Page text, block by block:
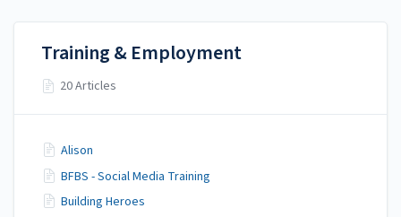
Training & Employment
20 Articles
Alison
BFBS - Social Media Training
Building Heroes